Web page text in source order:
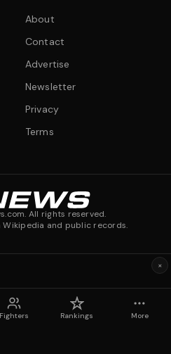
About
Contact
Advertise
Newsletter
Privacy
Terms
All rights reserved.
and public records.
Fighters Rankings More
×